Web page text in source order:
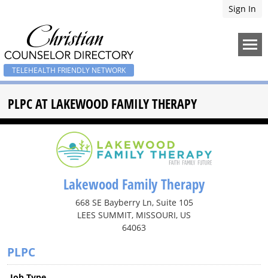
Sign In
TELEHEALTH FRIENDLY NETWORK
PLPC AT LAKEWOOD FAMILY THERAPY
Lakewood Family Therapy
668 SE Bayberry Ln, Suite 105
LEES SUMMIT, MISSOURI, US
64063
PLPC